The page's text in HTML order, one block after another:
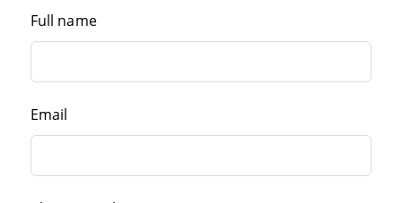
Full name
Email